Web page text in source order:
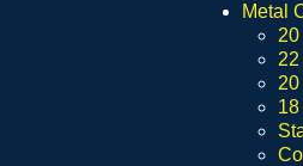
Metal